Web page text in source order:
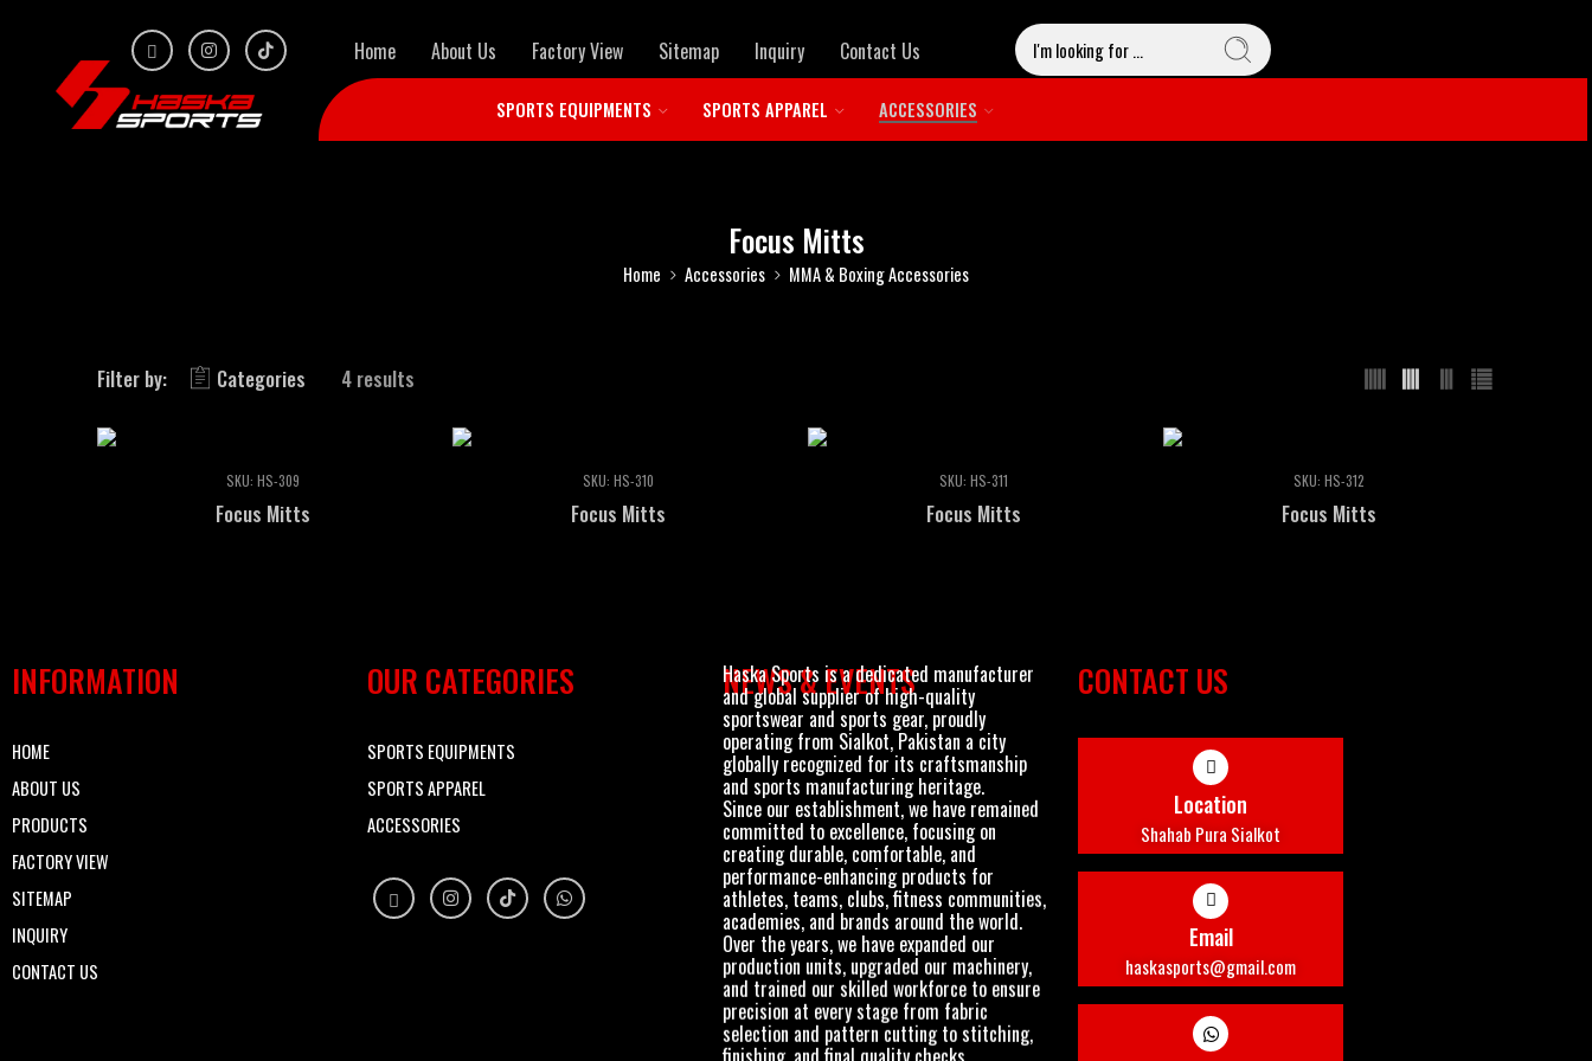
Home About Us Factory View Sitemap Inquiry Contact Us
SPORTS EQUIPMENTS SPORTS APPAREL ACCESSORIES
Focus Mitts
Home Accessories MMA & Boxing Accessories
Filter by: Categories 4 results
SKU: HS-309
Focus Mitts
SKU: HS-310
Focus Mitts
SKU: HS-311
Focus Mitts
SKU: HS-312
Focus Mitts
INFORMATION
HOME
ABOUT US
PRODUCTS
FACTORY VIEW
SITEMAP
INQUIRY
CONTACT US
OUR CATEGORIES
SPORTS EQUIPMENTS
SPORTS APPAREL
ACCESSORIES
NEWS & EVENTS
Haska Sports is a dedicated manufacturer
and global supplier of high-quality
sportswear and sports gear, proudly
operating from Sialkot, Pakistan a city
globally recognized for its craftsmanship
and sports manufacturing heritage.
Since our establishment, we have remained
committed to excellence, focusing on
creating durable, comfortable, and
performance-enhancing products for
athletes, teams, clubs, fitness communities,
academies, and brands around the world.
Over the years, we have expanded our
production units, upgraded our machinery,
and trained our skilled workforce to ensure
precision at every stage from fabric
selection and pattern cutting to stitching,
finishing, and final quality checks.
CONTACT US
Location
Shahab Pura Sialkot
Email
haskasports@gmail.com